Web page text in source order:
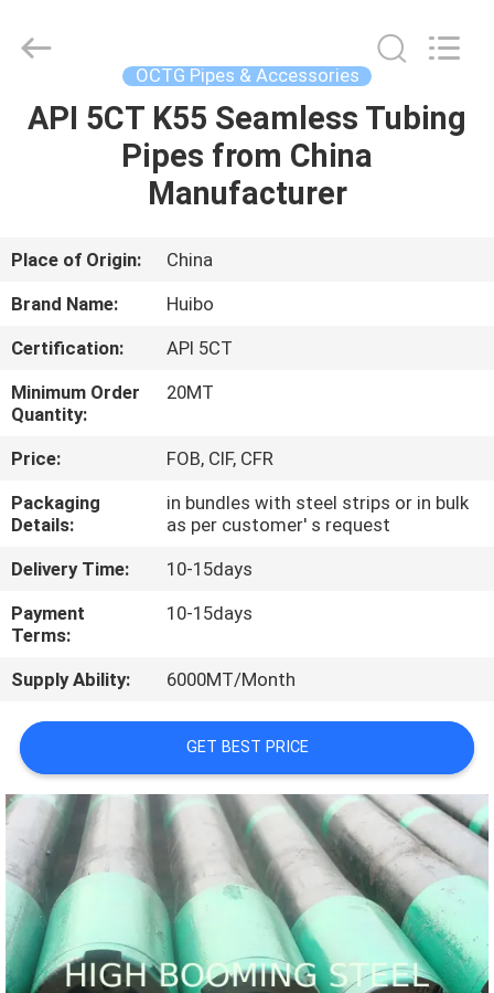
HOME
PRODUCTS
ABOUT
US
FACTORY
TOUR
QUALITY
CONTROL
CONTACT
US
REQUEST
QUOTE
Reserved.
Developed
OCTG Pipes & Accessories
API 5CT K55 Seamless Tubing
Pipes from China
Manufacturer
Place of Origin:
China
Brand Name:
Huibo
Certification:
API 5CT
Minimum Order
Quantity:
20MT
Price:
FOB, CIF, CFR
Packaging
Details:
in bundles with steel strips or in bulk
as per customer' s request
Delivery Time:
10-15days
Payment
Terms:
10-15days
Supply Ability: 6000MT/Month
GET BEST PRICE